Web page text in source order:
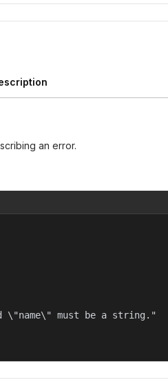
an error.
\"name\" must be a string."